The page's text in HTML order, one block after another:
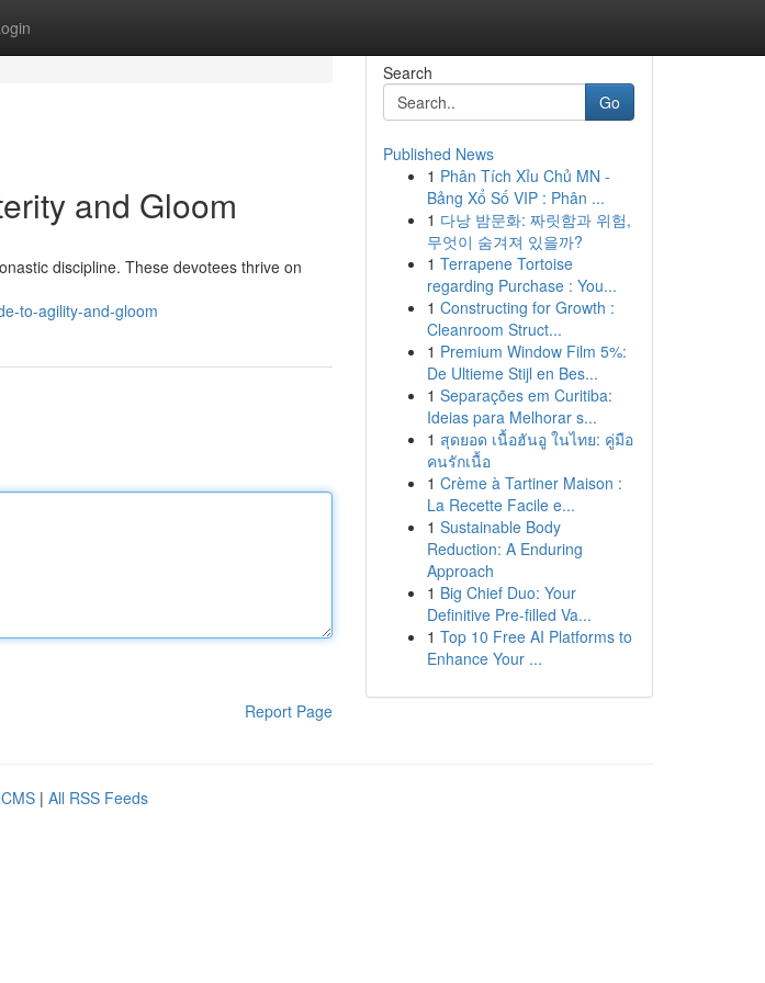
and Gloom
discipline. These devotees thrive on
to-agility-and-gloom
Report Page
Search
Go
Published News
1 Phân Tích Xỉu Chủ MN -
Bảng Xổ Số VIP : Phân ...
1 다낭 밤문화: 짜릿함과 위험,
무엇이 숨겨져 있을까?
1 Terrapene Tortoise
regarding Purchase : You...
1 Constructing for Growth :
Cleanroom Struct...
1 Premium Window Film 5%:
De Ultieme Stijl en Bes...
1 Separações em Curitiba:
Ideias para Melhorar s...
1 สุดยอด เนื้อฮันอู ในไทย: คู่มือ
คนรักเนื้อ
1 Crème à Tartiner Maison :
La Recette Facile e...
1 Sustainable Body
Reduction: A Enduring
Approach
1 Big Chief Duo: Your
Definitive Pre-filled Va...
1 Top 10 Free AI Platforms to
Enhance Your ...
| All RSS Feeds